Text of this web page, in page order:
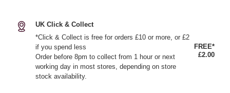
UK Click & Collect
*Click & Collect is free for orders £10 or more, or £2
if you spend less
Order before 8pm to collect from 1 hour or next
working day in most stores, depending on store
stock availability.
FREE*
£2.00